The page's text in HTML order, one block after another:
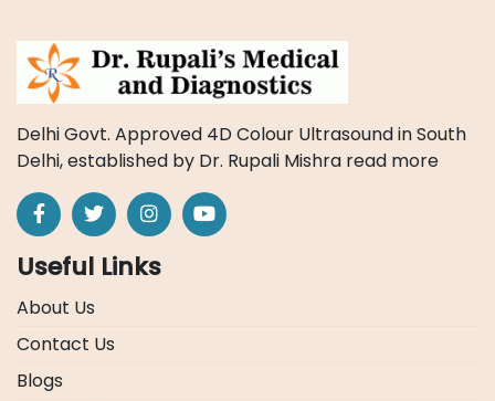
Delhi Govt. Approved 4D Colour Ultrasound in South
Delhi, established by Dr. Rupali Mishra read more
Useful Links
About Us
Contact Us
Blogs